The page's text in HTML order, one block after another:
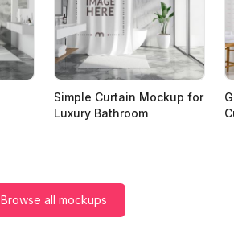
Simple Curtain Mockup for
Luxury Bathroom
Browse all mockups